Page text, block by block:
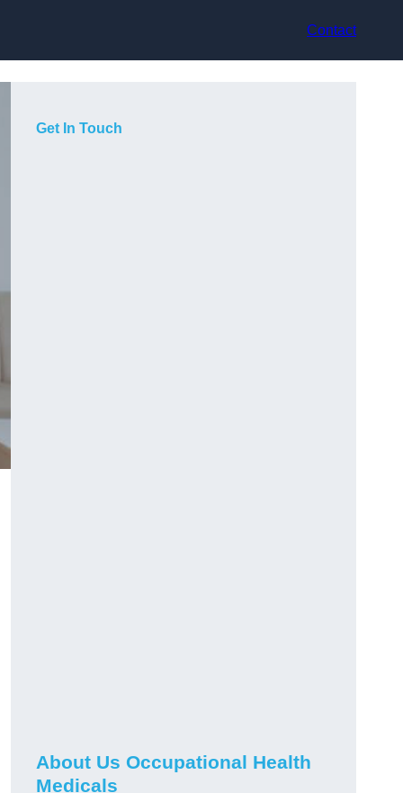
Contact
Get In Touch
About Us Occupational Health
Medicals